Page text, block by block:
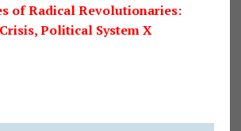
of Radical Revolutionaries:
Political System X